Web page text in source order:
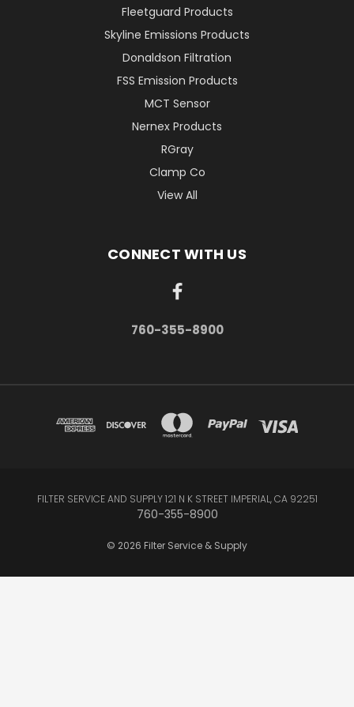
Fleetguard Products
Skyline Emissions Products
Donaldson Filtration
FSS Emission Products
MCT Sensor
Nernex Products
RGray
Clamp Co
View All
CONNECT WITH US
760-355-8900
FILTER SERVICE AND SUPPLY 121 N K STREET IMPERIAL, CA 92251
760-355-8900
© 2026 Filter Service & Supply